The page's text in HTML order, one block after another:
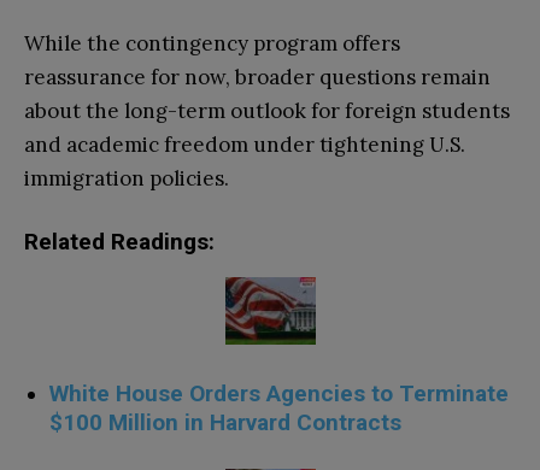
While the contingency program offers
reassurance for now, broader questions remain
about the long-term outlook for foreign students
and academic freedom under tightening U.S.
immigration policies.
Related Readings:
White House Orders Agencies to Terminate
$100 Million in Harvard Contracts